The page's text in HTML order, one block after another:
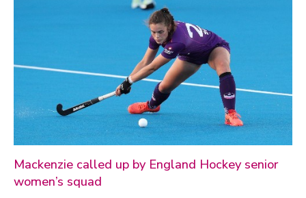
Mackenzie called up by England Hockey senior
women’s squad